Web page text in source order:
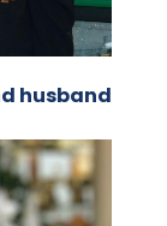
husband